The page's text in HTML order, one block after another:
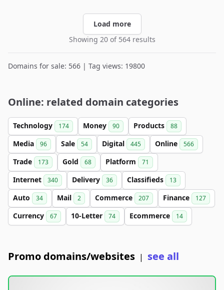
Load more
Showing 20 of 564 results
Domains for sale: 566 | Tag views: 19800
Online: related domain categories
Technology 174 Money 90 Products 88
Media 96 Sale 54 Digital 445 Online 566
Trade 173 Gold 68 Platform 71
Internet 340 Delivery 36 Classifieds 13
Auto 34 Mail 2 Commerce 207 Finance 127
Currency 67 10-Letter 74 Ecommerce 14
Promo domains/websites | see all